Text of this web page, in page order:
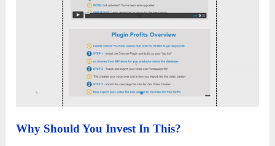
Why Should You Invest In This?